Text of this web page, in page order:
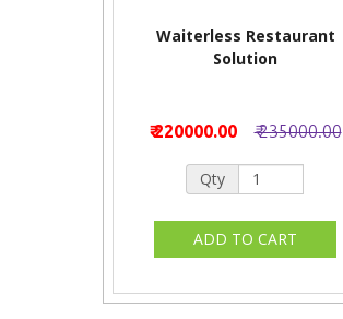
Waiterless Restaurant
Solution
₹ 220000.00 ₹ 235000.00
Qty